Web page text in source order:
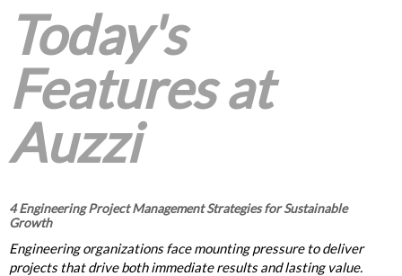
Today's
Features at
Auzzi
4 Engineering Project Management Strategies for Sustainable
Growth
Engineering organizations face mounting pressure to deliver
projects that drive both immediate results and lasting value.